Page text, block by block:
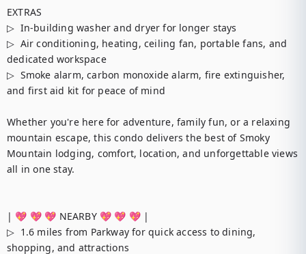
EXTRAS
▷  In-building washer and dryer for longer stays
▷  Air conditioning, heating, ceiling fan, portable fans, and
dedicated workspace
▷  Smoke alarm, carbon monoxide alarm, fire extinguisher,
and first aid kit for peace of mind
Whether you're here for adventure, family fun, or a relaxing
mountain escape, this condo delivers the best of Smoky
Mountain lodging, comfort, location, and unforgettable views
all in one stay.
| 💖 💖 💖 NEARBY 💖 💖 💖 |
▷  1.6 miles from Parkway for quick access to dining,
shopping, and attractions